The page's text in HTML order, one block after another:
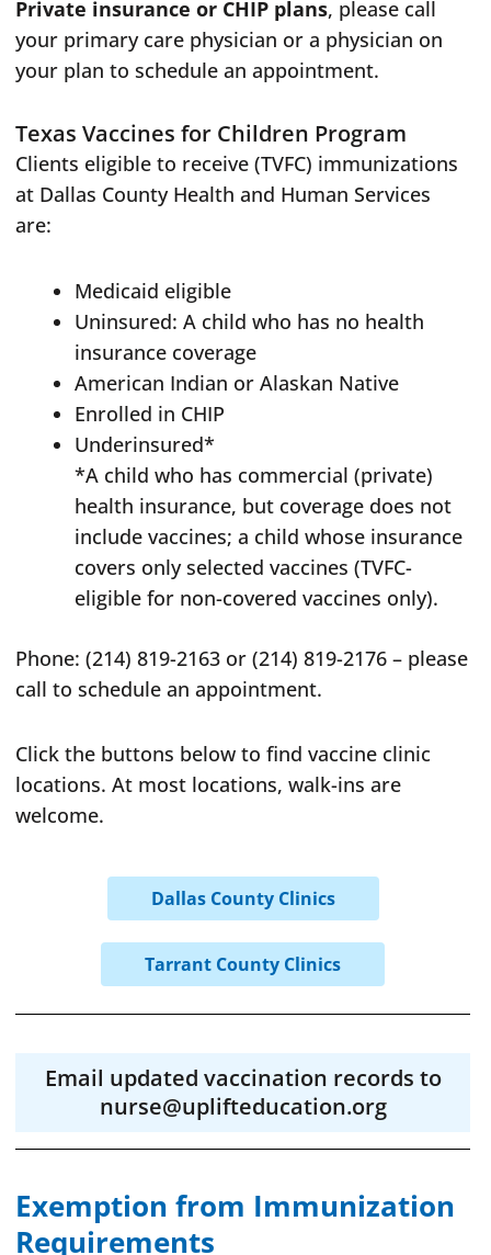
Private insurance or CHIP plans, please call
your primary care physician or a physician on
your plan to schedule an appointment.
Texas Vaccines for Children Program
Clients eligible to receive (TVFC) immunizations
at Dallas County Health and Human Services
are:
Medicaid eligible
Uninsured: A child who has no health
insurance coverage
American Indian or Alaskan Native
Enrolled in CHIP
Underinsured*
*A child who has commercial (private)
health insurance, but coverage does not
include vaccines; a child whose insurance
covers only selected vaccines (TVFC-
eligible for non-covered vaccines only).
Phone: (214) 819-2163 or (214) 819-2176 – please
call to schedule an appointment.
Click the buttons below to find vaccine clinic
locations. At most locations, walk-ins are
welcome.
Dallas County Clinics
Tarrant County Clinics
Email updated vaccination records to
nurse@uplifteducation.org
Exemption from Immunization
Requirements